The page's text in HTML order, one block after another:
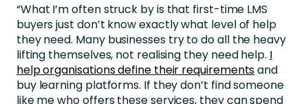
“What I’m often struck by is that first-time LMS
buyers just don’t know exactly what level of help
they need. Many businesses try to do all the heavy
lifting themselves, not realising they need help. I
help organisations define their requirementsand
buy learning platforms. If they don’t find someone
like me who offers these services, they can spend